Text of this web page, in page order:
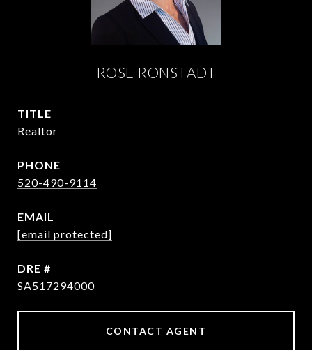
ROSE RONSTADT
TITLE
Realtor
PHONE
520-490-9114
EMAIL
[email protected]
DRE #
SA517294000
CONTACT AGENT